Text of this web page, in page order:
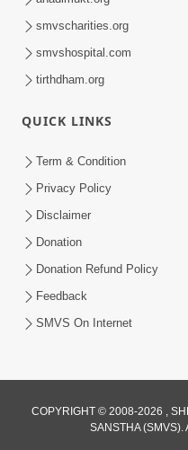
Gurudev Bapji
Swamishri
Jul 15, 2026
smvscharities.org
smvshospital.com
tirthdham.org
QUICK LINKS
Term & Condition
Privacy Policy
Disclaimer
Donation
Donation Refund Policy
Feedback
SMVS On Internet
COPYRIGHT © 2008-2026 ,
SANSTHA (SMVS).